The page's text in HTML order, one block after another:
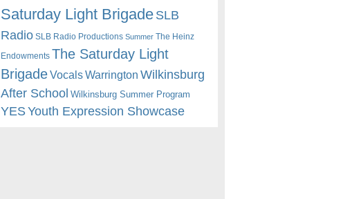
Saturday Light BrigadeSLB
Radio SLB Radio Productions Summer The Heinz
Endowments The Saturday Light
BrigadeVocalsWarrington Wilkinsburg
After School Wilkinsburg Summer Program
YESYouth Expression Showcase